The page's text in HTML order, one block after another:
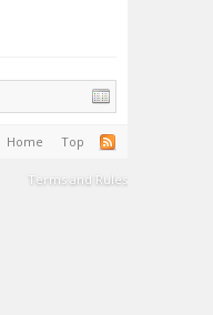
Home Top
Terms and Rules